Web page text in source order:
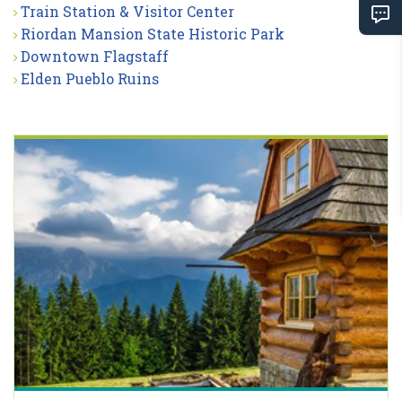
Train Station & Visitor Center
Riordan Mansion State Historic Park
Downtown Flagstaff
Elden Pueblo Ruins